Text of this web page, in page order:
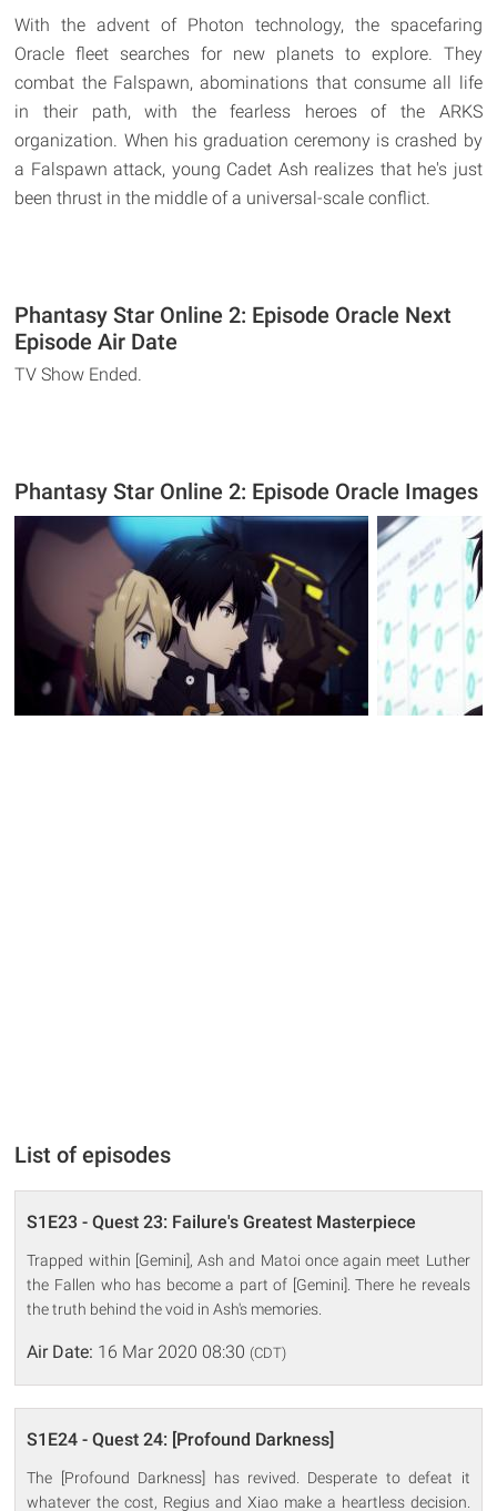
With the advent of Photon technology, the spacefaring
Oracle fleet searches for new planets to explore. They
combat the Falspawn, abominations that consume all life
in their path, with the fearless heroes of the ARKS
organization. When his graduation ceremony is crashed by
a Falspawn attack, young Cadet Ash realizes that he's just
been thrust in the middle of a universal-scale conflict.
Phantasy Star Online 2: Episode Oracle Next
Episode Air Date
TV Show Ended.
Phantasy Star Online 2: Episode Oracle Images
List of episodes
S1E23 - Quest 23: Failure's Greatest Masterpiece
Trapped within [Gemini], Ash and Matoi once again meet Luther
the Fallen who has become a part of [Gemini]. There he reveals
the truth behind the void in Ash's memories.
Air Date: 16 Mar 2020 08:30 (CDT)
S1E24 - Quest 24: [Profound Darkness]
The [Profound Darkness] has revived. Desperate to defeat it
whatever the cost, Regius and Xiao make a heartless decision.